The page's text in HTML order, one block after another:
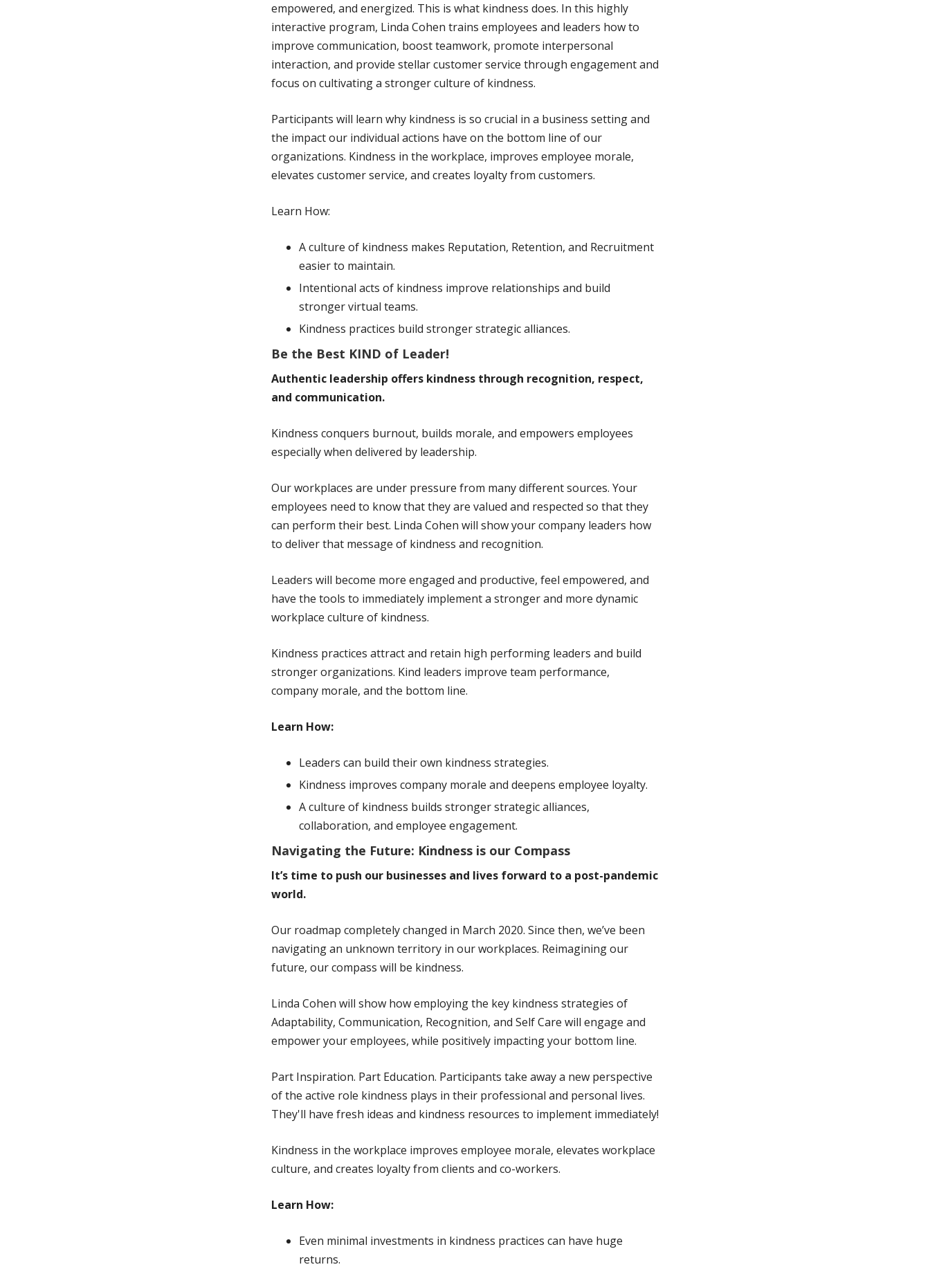
empowered, and energized. This is what kindness does. In this highly
interactive program, Linda Cohen trains employees and leaders how to
improve communication, boost teamwork, promote interpersonal
interaction, and provide stellar customer service through engagement and
focus on cultivating a stronger culture of kindness.
Participants will learn why kindness is so crucial in a business setting and
the impact our individual actions have on the bottom line of our
organizations. Kindness in the workplace, improves employee morale,
elevates customer service, and creates loyalty from customers.
Learn How:
A culture of kindness makes Reputation, Retention, and Recruitment
easier to maintain.
Intentional acts of kindness improve relationships and build
stronger virtual teams.
Kindness practices build stronger strategic alliances.
Be the Best KIND of Leader!
Authentic leadership offers kindness through recognition, respect,
and communication.
Kindness conquers burnout, builds morale, and empowers employees
especially when delivered by leadership.
Our workplaces are under pressure from many different sources. Your
employees need to know that they are valued and respected so that they
can perform their best. Linda Cohen will show your company leaders how
to deliver that message of kindness and recognition.
Leaders will become more engaged and productive, feel empowered, and
have the tools to immediately implement a stronger and more dynamic
workplace culture of kindness.
Kindness practices attract and retain high performing leaders and build
stronger organizations. Kind leaders improve team performance,
company morale, and the bottom line.
Learn How:
Leaders can build their own kindness strategies.
Kindness improves company morale and deepens employee loyalty.
A culture of kindness builds stronger strategic alliances,
collaboration, and employee engagement.
Navigating the Future: Kindness is our Compass
It’s time to push our businesses and lives forward to a post-pandemic
world.
Our roadmap completely changed in March 2020. Since then, we’ve been
navigating an unknown territory in our workplaces. Reimagining our
future, our compass will be kindness.
Linda Cohen will show how employing the key kindness strategies of
Adaptability, Communication, Recognition, and Self Care will engage and
empower your employees, while positively impacting your bottom line.
Part Inspiration. Part Education. Participants take away a new perspective
of the active role kindness plays in their professional and personal lives.
They'll have fresh ideas and kindness resources to implement immediately!
Kindness in the workplace improves employee morale, elevates workplace
culture, and creates loyalty from clients and co-workers.
Learn How:
Even minimal investments in kindness practices can have huge
returns.